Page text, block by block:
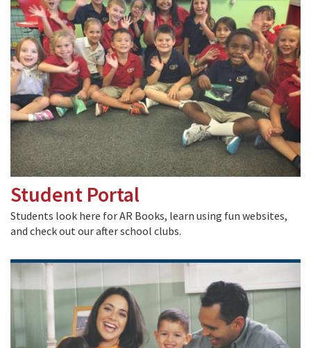
Student Portal
Students look here for AR Books, learn using fun websites,
and check out our after school clubs.